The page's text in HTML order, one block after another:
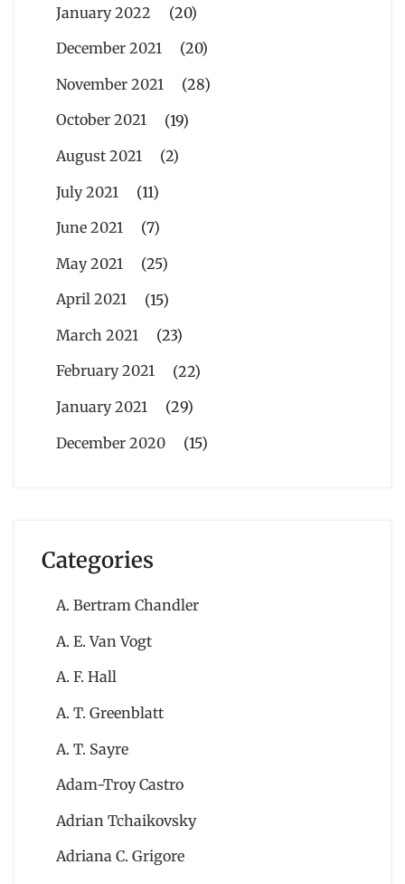
January 2022
(20)
December 2021
(20)
November 2021
(28)
October 2021
(19)
August 2021
(2)
July 2021
(11)
June 2021
(7)
May 2021
(25)
April 2021
(15)
March 2021
(23)
February 2021
(22)
January 2021
(29)
December 2020
(15)
Categories
A. Bertram Chandler
A. E. Van Vogt
A. F. Hall
A. T. Greenblatt
A. T. Sayre
Adam-Troy Castro
Adrian Tchaikovsky
Adriana C. Grigore